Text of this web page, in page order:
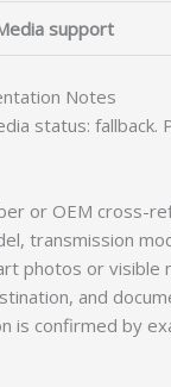
support
Notes
status:
or OEM cross-
transmission
photos or visible
and
is confirmed by